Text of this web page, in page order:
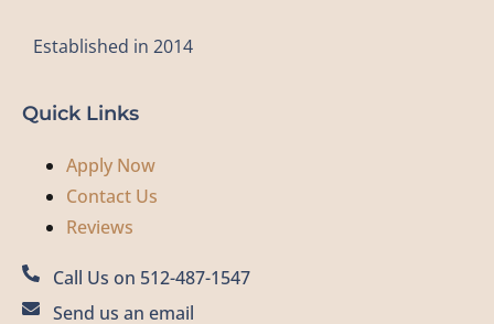
Established in 2014
Quick Links
Apply Now
Contact Us
Reviews
Call Us on 512-487-1547
Send us an email